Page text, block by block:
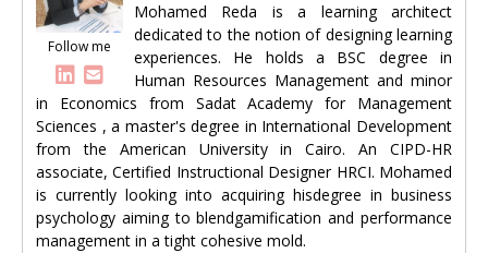
Follow me
Mohamed Reda is a learning architect
dedicated to the notion of designing learning
experiences. He holds a BSC degree in
Human Resources Management and minor
in Economics from Sadat Academy for Management
Sciences , a master's degree in International Development
from the American University in Cairo. An CIPD-HR
associate, Certified Instructional Designer HRCI. Mohamed
is currently looking into acquiring hisdegree in business
psychology aiming to blendgamification and performance
management in a tight cohesive mold.